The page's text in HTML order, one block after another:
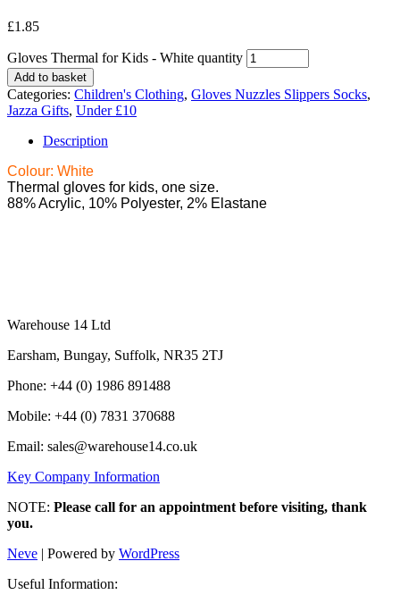
£1.85
Gloves Thermal for Kids - White quantity
Add to basket
Categories: Children's Clothing, Gloves Nuzzles Slippers Socks,
Jazza Gifts, Under £10
Description
Colour: White
Thermal gloves for kids, one size.
88% Acrylic, 10% Polyester, 2% Elastane
Warehouse 14 Ltd
Earsham, Bungay, Suffolk, NR35 2TJ
Phone: +44 (0) 1986 891488
Mobile: +44 (0) 7831 370688
Email: sales@warehouse14.co.uk
Key Company Information
NOTE: Please call for an appointment before visiting, thank
you.
Neve | Powered by WordPress
Useful Information: